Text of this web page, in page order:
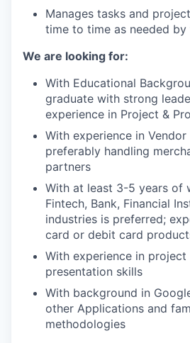
TEAM
IDEAS
Manages tasks and
time to time as needed by
We are looking for:
With Educational
graduate with strong
experience in Project &
With experience in Vendor
preferably handling
partners
With at least 3-5 years of
Fintech, Bank, Financial
industries is preferred;
card or debit card
With experience in project
presentation skills
With background in
other Applications and
methodologies